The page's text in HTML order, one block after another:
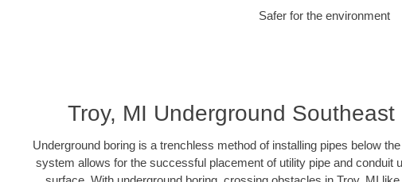
Safer for the environment
Troy, MI Underground
Underground boring is a trenchless method of installing pipes below
system allows for the successful placement of utility pipe and conduit